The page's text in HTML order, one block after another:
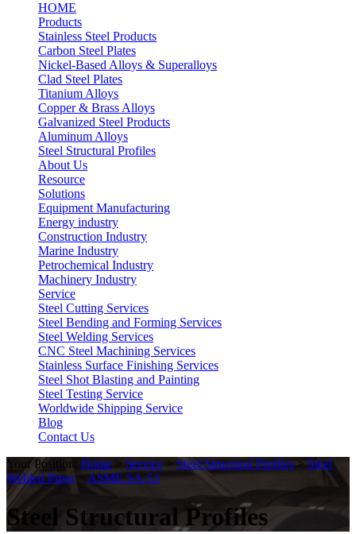
HOME
Products
Stainless Steel Products
Carbon Steel Plates
Nickel-Based Alloys & Superalloys
Clad Steel Plates
Titanium Alloys
Copper & Brass Alloys
Galvanized Steel Products
Aluminum Alloys
Steel Structural Profiles
About Us
Resource
Solutions
Equipment Manufacturing
Energy industry
Construction Industry
Marine Industry
Petrochemical Industry
Machinery Industry
Service
Steel Cutting Services
Steel Bending and Forming Services
Steel Welding Services
CNC Steel Machining Services
Stainless Surface Finishing Services
Steel Shot Blasting and Painting
Steel Testing Service
Worldwide Shipping Service
Blog
Contact Us
Your Position: Home > Service > Steel Structural Profiles > Steel
Welded Pipes > ASME SA-53
Steel Structural Profiles